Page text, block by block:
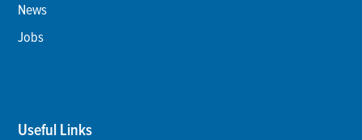
News
Jobs
Useful Links